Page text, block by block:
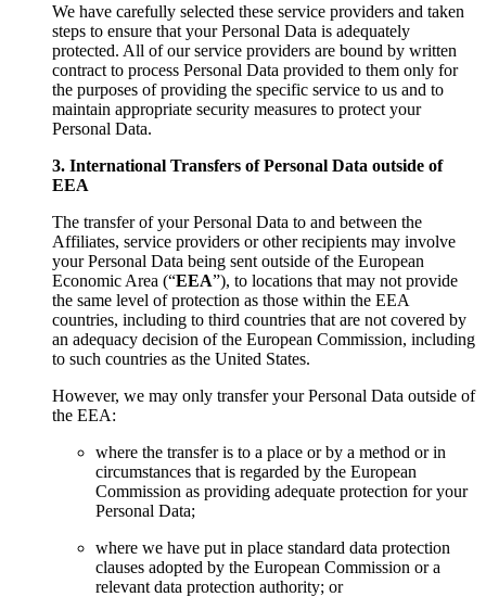
We have carefully selected these service providers and taken
steps to ensure that your Personal Data is adequately
protected. All of our service providers are bound by written
contract to process Personal Data provided to them only for
the purposes of providing the specific service to us and to
maintain appropriate security measures to protect your
Personal Data.
3. International Transfers of Personal Data outside of
EEA
The transfer of your Personal Data to and between the
Affiliates, service providers or other recipients may involve
your Personal Data being sent outside of the European
Economic Area (“EEA”), to locations that may not provide
the same level of protection as those within the EEA
countries, including to third countries that are not covered by
an adequacy decision of the European Commission, including
to such countries as the United States.
However, we may only transfer your Personal Data outside of
the EEA:
where the transfer is to a place or by a method or in
circumstances that is regarded by the European
Commission as providing adequate protection for your
Personal Data;
where we have put in place standard data protection
clauses adopted by the European Commission or a
relevant data protection authority; or